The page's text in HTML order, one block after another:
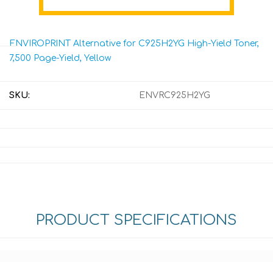
ENVIROPRINT Alternative for C925H2YG High-Yield Toner,
7,500 Page-Yield, Yellow
SKU: ENVRC925H2YG
PRODUCT SPECIFICATIONS